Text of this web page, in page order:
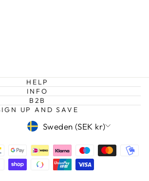
HELP
INFO
B2B
UP AND SAVE
CURRENCY
Sweden (SEK kr)